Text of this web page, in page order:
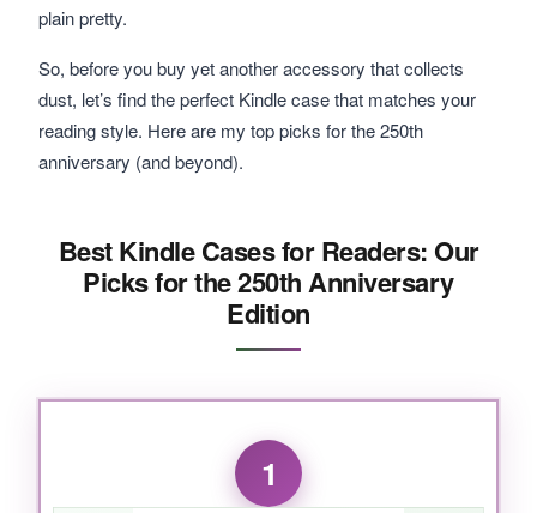
plain pretty.
So, before you buy yet another accessory that collects
dust, let’s find the perfect Kindle case that matches your
reading style. Here are my top picks for the 250th
anniversary (and beyond).
Best Kindle Cases for Readers: Our
Picks for the 250th Anniversary
Edition
1